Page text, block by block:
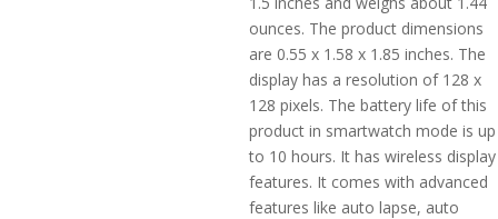
ounces. The product dimensions
are 0.55 x 1.58 x 1.85 inches. The
display has a resolution of 128 x
128 pixels. The battery life of this
product in smartwatch mode is up
to 10 hours. It has wireless display
features. It comes with advanced
features like auto lapse, auto